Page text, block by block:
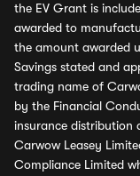
the EV Grant is
awarded to
the amount awarded
Savings stated and
trading name of
by the Financial
insurance distribution
Carwow Leasey
Compliance Limited